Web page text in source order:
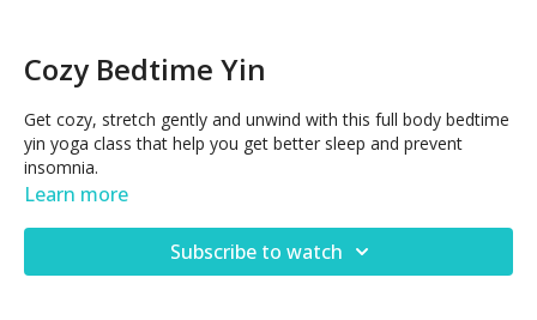
Cozy Bedtime Yin
Get cozy, stretch gently and unwind with this full body bedtime
yin yoga class that help you get better sleep and prevent
insomnia.
Learn more
Subscribe to watch